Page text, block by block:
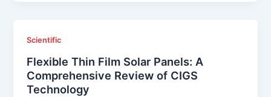
Scientific
Flexible Thin Film Solar Panels: A
Comprehensive Review of CIGS
Technology